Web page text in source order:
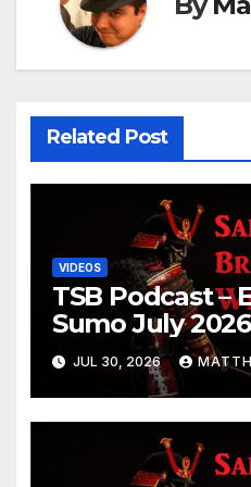
Related Post
VIDEOS
TSB Podcast –
Sumo July
Results and
Chapter 1189
JUL 30, 2026